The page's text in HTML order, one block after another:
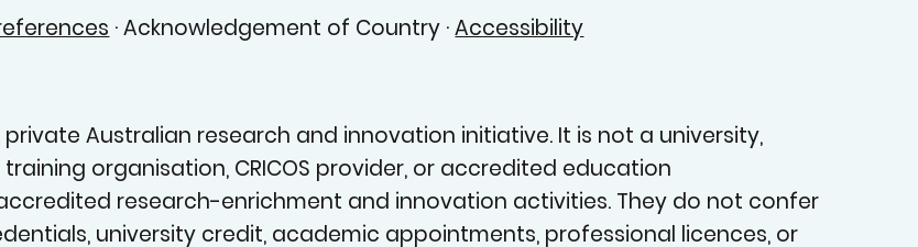
· Acknowledgement of Country ·Accessibility
Australian research and innovation initiative. It is not a university,
organisation, CRICOS provider, or accredited education
research-enrichment and innovation activities. They do not confer
university credit, academic appointments, professional licences, or